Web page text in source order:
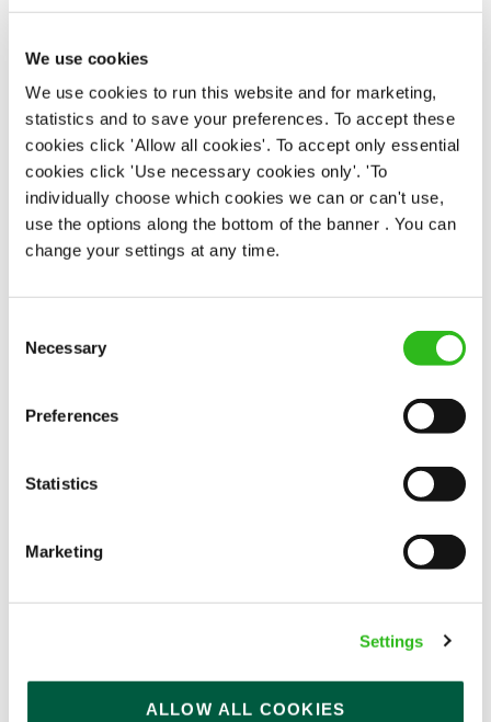
We use cookies
We use cookies to run this website and for marketing,
statistics and to save your preferences. To accept these
cookies click 'Allow all cookies'. To accept only essential
cookies click 'Use necessary cookies only'. 'To
individually choose which cookies we can or can't use,
use the options along the bottom of the banner . You can
change your settings at any time.
Selection
Necessary
Preferences
Statistics
Marketing
Settings
ALLOW ALL COOKIES
There may be no such thing as a free lunch, but our
generous staff discount is the next best thing. With
33% off food and drink at our restaurants and pubs,
half-price hotel stays, and a 15% discount for your
nearest and dearest – will you let your newly found
popularity change you?
We know that life is expensive for everyone, that’s
why we’ve built financial support into our benefits
paid early, access a grant for those unexpected life
emergencies or shop for less at major UK retailers.